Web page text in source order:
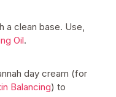
a clean base. Use,
Oil.
day cream (for
Balancing) to